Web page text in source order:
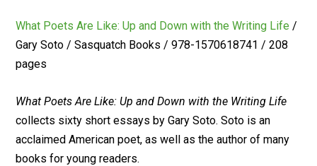
What Poets Are Like: Up and Down with the Writing Life /
Gary Soto / Sasquatch Books / 978-1570618741 / 208
pages
What Poets Are Like: Up and Down with the Writing Life
collects sixty short essays by Gary Soto. Soto is an
acclaimed American poet, as well as the author of many
books for young readers.